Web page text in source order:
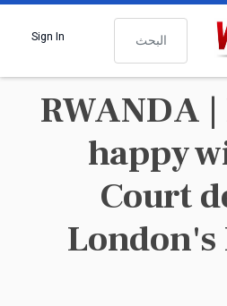
البحث
Sign In
RWANDA
happy
Court